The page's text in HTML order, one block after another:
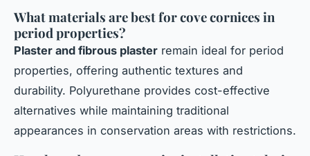
What materials are best for cove cornices in
period properties?
Plaster and fibrous plaster remain ideal for period
properties, offering authentic textures and
durability. Polyurethane provides cost-effective
alternatives while maintaining traditional
appearances in conservation areas with restrictions.